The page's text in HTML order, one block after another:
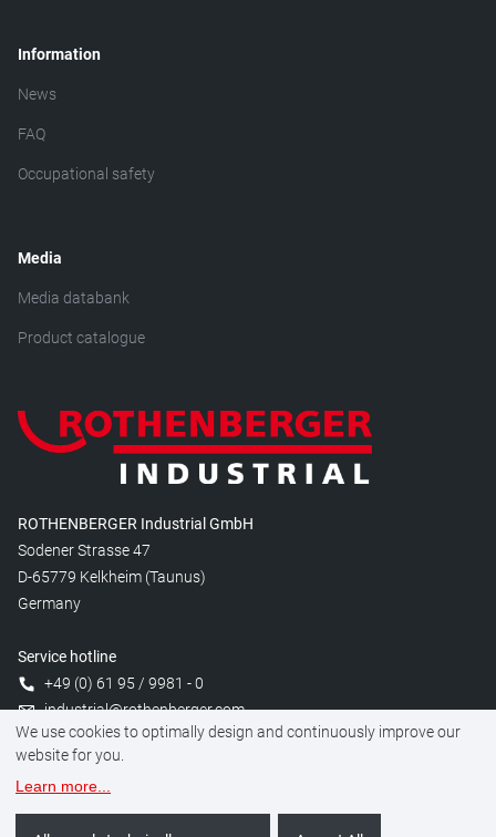
Information
News
FAQ
Occupational safety
Media
Media databank
Product catalogue
ROTHENBERGER Industrial GmbH
Sodener Strasse 47
D-65779 Kelkheim (Taunus)
Germany
Service hotline
+49 (0) 61 95 / 9981 - 0
industrial@rothenberger.com
Manage cookies
We use cookies to optimally design and continuously improve our
website for you.
Learn more